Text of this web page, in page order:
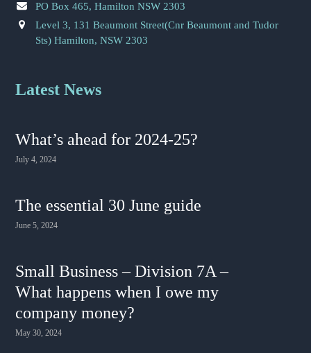
PO Box 465, Hamilton NSW 2303
Level 3, 131 Beaumont Street(Cnr Beaumont and Tudor
Sts) Hamilton, NSW 2303
Latest News
What’s ahead for 2024-25?
July 4, 2024
The essential 30 June guide
June 5, 2024
Small Business – Division 7A –
What happens when I owe my
company money?
May 30, 2024